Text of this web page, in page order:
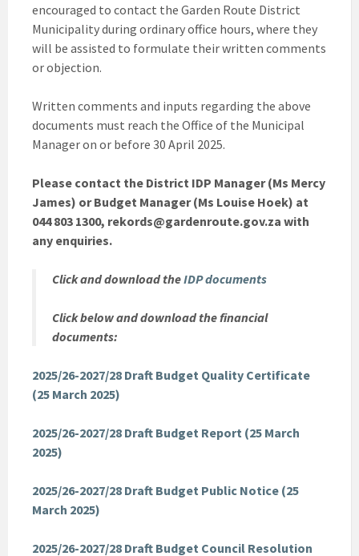
encouraged to contact the Garden Route District
Municipality during ordinary office hours, where they
will be assisted to formulate their written comments
or objection.
Written comments and inputs regarding the above
documents must reach the Office of the Municipal
Manager on or before 30 April 2025.
Please contact the District IDP Manager (Ms Mercy
James) or Budget Manager (Ms Louise Hoek) at
044 803 1300, rekords@gardenroute.gov.za with
any enquiries.
Click and download theIDP documents
Click below and download the financial
documents:
2025/26-2027/28 Draft Budget Quality Certificate
(25 March 2025)
2025/26-2027/28 Draft Budget Report (25 March
2025)
2025/26-2027/28 Draft Budget Public Notice (25
March 2025)
2025/26-2027/28 Draft Budget Council Resolution